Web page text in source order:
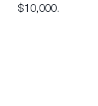
$10,000.